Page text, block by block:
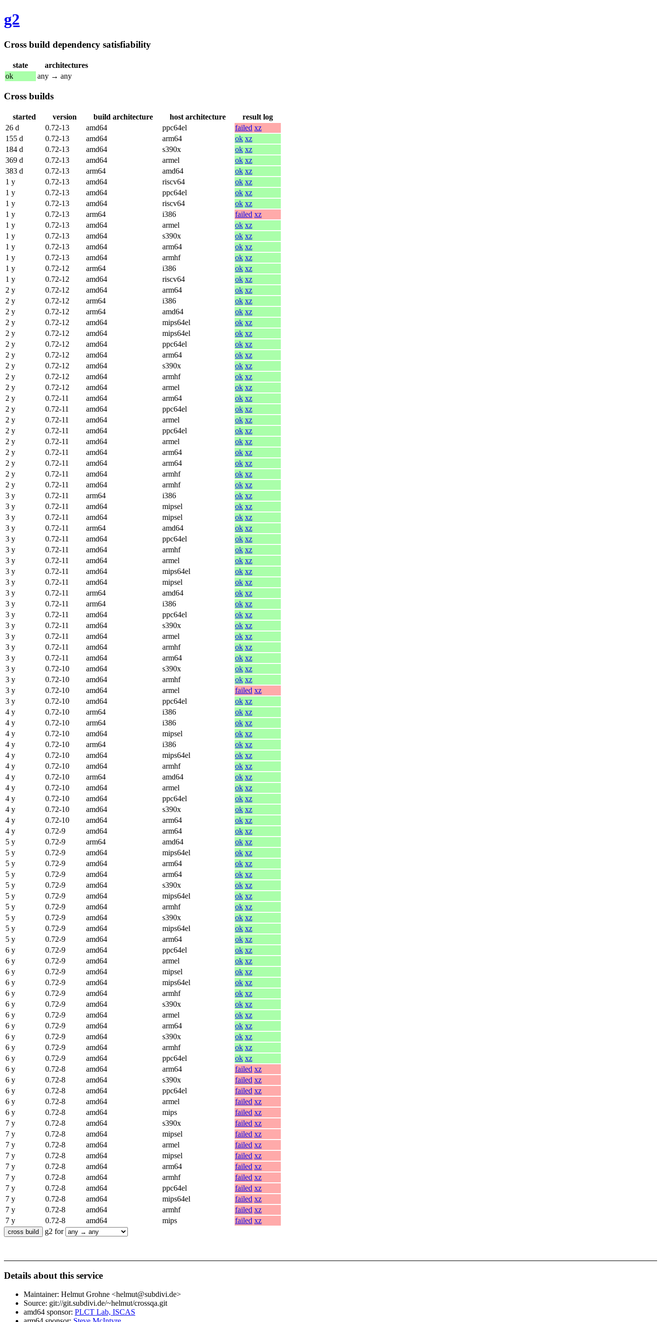
g2
Cross build dependency satisfiability
state
architectures
ok
any → any
Cross builds
started version build architecture host architecture
result log
26 d
0.72-13 amd64 ppc64el failed xz
155 d
0.72-13 amd64 arm64 ok xz
184 d
0.72-13 amd64 s390x ok xz
369 d
0.72-13 amd64 armel ok xz
383 d
0.72-13 arm64 amd64 ok xz
1 y
0.72-13 amd64 riscv64 ok xz
1 y
0.72-13 amd64 ppc64el ok xz
1 y
0.72-13 amd64 riscv64 ok xz
1 y
0.72-13 arm64 i386 failed xz
1 y
0.72-13 amd64 armel ok xz
1 y
0.72-13 amd64 s390x ok xz
1 y
0.72-13 amd64 arm64 ok xz
1 y
0.72-13 amd64 armhf ok xz
1 y
0.72-12 arm64 i386 ok xz
1 y
0.72-12 amd64 riscv64 ok xz
2 y
0.72-12 amd64 arm64 ok xz
2 y
0.72-12 arm64 i386 ok xz
2 y
0.72-12 arm64 amd64 ok xz
2 y
0.72-12 amd64 mips64el ok xz
2 y
0.72-12 amd64 mips64el ok xz
2 y
0.72-12 amd64 ppc64el ok xz
2 y
0.72-12 amd64 arm64 ok xz
2 y
0.72-12 amd64 s390x ok xz
2 y
0.72-12 amd64 armhf ok xz
2 y
0.72-12 amd64 armel ok xz
2 y
0.72-11 amd64 arm64 ok xz
2 y
0.72-11 amd64 ppc64el ok xz
2 y
0.72-11 amd64 armel ok xz
2 y
0.72-11 amd64 ppc64el ok xz
2 y
0.72-11 amd64 armel ok xz
2 y
0.72-11 amd64 arm64 ok xz
2 y
0.72-11 amd64 arm64 ok xz
2 y
0.72-11 amd64 armhf ok xz
2 y
0.72-11 amd64 armhf ok xz
3 y
0.72-11 arm64 i386 ok xz
3 y
0.72-11 amd64 mipsel ok xz
3 y
0.72-11 amd64 mipsel ok xz
3 y
0.72-11 arm64 amd64 ok xz
3 y
0.72-11 amd64 ppc64el ok xz
3 y
0.72-11 amd64 armhf ok xz
3 y
0.72-11 amd64 armel ok xz
3 y
0.72-11 amd64 mips64el ok xz
3 y
0.72-11 amd64 mipsel ok xz
3 y
0.72-11 arm64 amd64 ok xz
3 y
0.72-11 arm64 i386 ok xz
3 y
0.72-11 amd64 ppc64el ok xz
3 y
0.72-11 amd64 s390x ok xz
3 y
0.72-11 amd64 armel ok xz
3 y
0.72-11 amd64 armhf ok xz
3 y
0.72-11 amd64 arm64 ok xz
3 y
0.72-10 amd64 s390x ok xz
3 y
0.72-10 amd64 armhf ok xz
3 y
0.72-10 amd64 armel failed xz
3 y
0.72-10 amd64 ppc64el ok xz
4 y
0.72-10 arm64 i386 ok xz
4 y
0.72-10 arm64 i386 ok xz
4 y
0.72-10 amd64 mipsel ok xz
4 y
0.72-10 arm64 i386 ok xz
4 y
0.72-10 amd64 mips64el ok xz
4 y
0.72-10 amd64 armhf ok xz
4 y
0.72-10 arm64 amd64 ok xz
4 y
0.72-10 amd64 armel ok xz
4 y
0.72-10 amd64 ppc64el ok xz
4 y
0.72-10 amd64 s390x ok xz
4 y
0.72-10 amd64 arm64 ok xz
4 y
0.72-9 amd64 arm64 ok xz
5 y
0.72-9 arm64 amd64 ok xz
5 y
0.72-9 amd64 mips64el ok xz
5 y
0.72-9 amd64 arm64 ok xz
5 y
0.72-9 amd64 arm64 ok xz
5 y
0.72-9 amd64 s390x ok xz
5 y
0.72-9 amd64 mips64el ok xz
5 y
0.72-9 amd64 armhf ok xz
5 y
0.72-9 amd64 s390x ok xz
5 y
0.72-9 amd64 mips64el ok xz
5 y
0.72-9 amd64 arm64 ok xz
6 y
0.72-9 amd64 ppc64el ok xz
6 y
0.72-9 amd64 armel ok xz
6 y
0.72-9 amd64 mipsel ok xz
6 y
0.72-9 amd64 mips64el ok xz
6 y
0.72-9 amd64 armhf ok xz
6 y
0.72-9 amd64 s390x ok xz
6 y
0.72-9 amd64 armel ok xz
6 y
0.72-9 amd64 arm64 ok xz
6 y
0.72-9 amd64 s390x ok xz
6 y
0.72-9 amd64 armhf ok xz
6 y
0.72-9 amd64 ppc64el ok xz
6 y
0.72-8 amd64 arm64 failed xz
6 y
0.72-8 amd64 s390x failed xz
6 y
0.72-8 amd64 ppc64el failed xz
6 y
0.72-8 amd64 armel failed xz
6 y
0.72-8 amd64 mips failed xz
7 y
0.72-8 amd64 s390x failed xz
7 y
0.72-8 amd64 mipsel failed xz
7 y
0.72-8 amd64 armel failed xz
7 y
0.72-8 amd64 mipsel failed xz
7 y
0.72-8 amd64 arm64 failed xz
7 y
0.72-8 amd64 armhf failed xz
7 y
0.72-8 amd64 ppc64el failed xz
7 y
0.72-8 amd64 mips64el failed xz
7 y
0.72-8 amd64 armhf failed xz
7 y
0.72-8 amd64 mips failed xz
g2 for
Details about this service
Maintainer: Helmut Grohne <helmut@subdivi.de>
Source: git://git.subdivi.de/~helmut/crossqa.git
amd64 sponsor: PLCT Lab, ISCAS